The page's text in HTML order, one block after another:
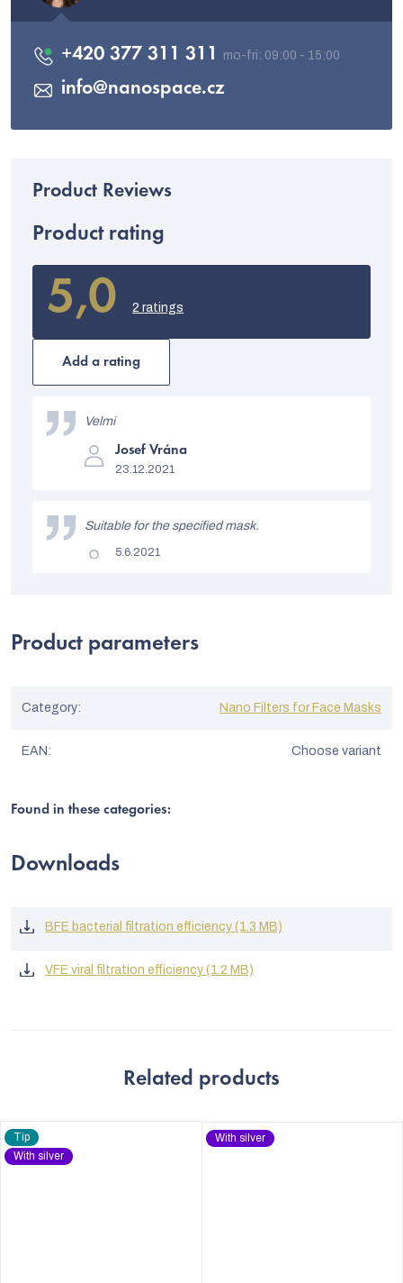
info@nanospace.cz
+420 377 311 311
Product rating
5,0
average
rating
out
2 ratings
Add a rating
i
g
The
product
rating
of
stars.
Josef Vrána
23.12.2021
Velmi
The
5
5.6.2021
Suitable for the specified mask.
Product parameters
Category: Nano Filters for Face Masks
EAN : Choose variant
Found in these categories:
Downloads
BFE bacterial filtration efficiency (1.3 MB)
VFE viral filtration efficiency (1.2 MB)
Related products
Tip
With silver
With silver